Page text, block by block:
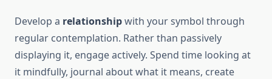
Develop a relationshipwith your symbol through
regular contemplation. Rather than passively
displaying it, engage actively. Spend time looking at
it mindfully, journal about what it means, create